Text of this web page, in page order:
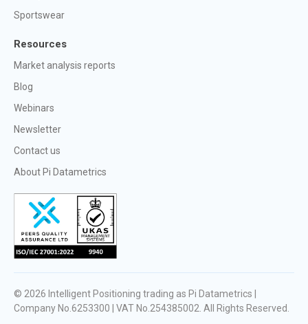
Sportswear
Resources
Market analysis reports
Blog
Webinars
Newsletter
Contact us
About Pi Datametrics
© 2026 Intelligent Positioning trading as Pi Datametrics |
Company No.6253300 | VAT No.254385002 . All Rights Reserved.